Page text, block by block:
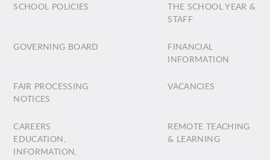
SCHOOL POLICIES
THE SCHOOL YEAR &
STAFF
GOVERNING BOARD
FINANCIAL
INFORMATION
FAIR PROCESSING
NOTICES
VACANCIES
CAREERS
EDUCATION,
INFORMATION,
REMOTE TEACHING
& LEARNING